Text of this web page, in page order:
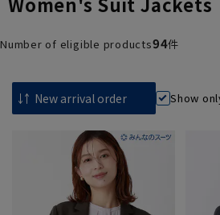
Number of eligible products94件
Show